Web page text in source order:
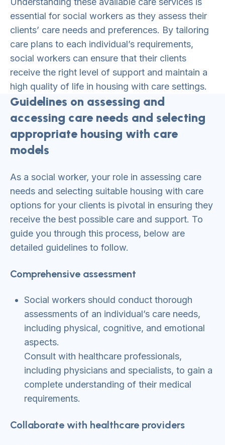
essential for social workers as they assess their
clients’ care needs and preferences. By tailoring
care plans to each individual’s requirements,
social workers can ensure that their clients
receive the right level of support and maintain a
high quality of life in housing with care settings.
Guidelines on assessing and
accessing care needs and selecting
appropriate housing with care
models
As a social worker, your role in assessing care
needs and selecting suitable housing with care
options for your clients is pivotal in ensuring they
receive the best possible care and support. To
guide you through this process, below are
detailed guidelines to follow.
Comprehensive assessment
Social workers should conduct thorough
assessments of an individual’s care needs,
including physical, cognitive, and emotional
aspects.
Consult with healthcare professionals,
including physicians and specialists, to gain a
complete understanding of their medical
requirements.
Collaborate with healthcare providers